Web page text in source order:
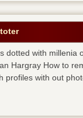
dotted with millenia
Hargray How to
profiles with out